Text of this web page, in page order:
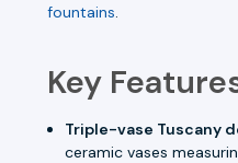
fountains.
Key
Triple-vase Tuscany
ceramic vases